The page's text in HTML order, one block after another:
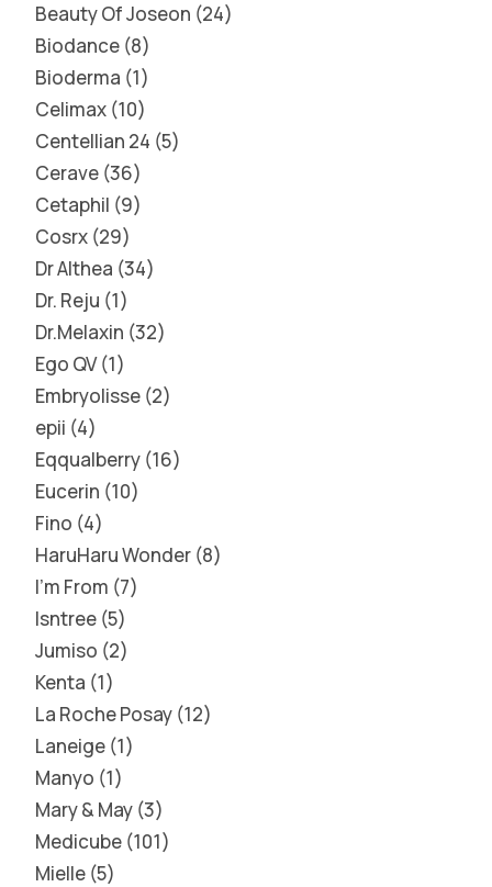
Beauty Of Joseon 24
Biodance 8
Bioderma 1
Celimax 10
Centellian 24 5
Cerave 36
Cetaphil 9
Cosrx 29
Dr Althea 34
Dr. Reju 1
Dr.Melaxin 32
Ego QV 1
Embryolisse 2
epii 4
Eqqualberry 16
Eucerin 10
Fino 4
HaruHaru Wonder 8
I'm From 7
Isntree 5
Jumiso 2
Kenta 1
La Roche Posay 12
Laneige 1
Manyo 1
Mary & May 3
Medicube 101
Mielle 5